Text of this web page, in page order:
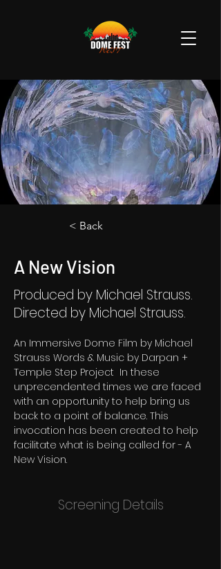
< Back
A New Vision
Produced by Michael Strauss.
Directed by Michael Strauss.
An Immersive Dome Film by Michael
Strauss Words & Music by Darpan +
Temple Step Project  In these
unprecendented times we are faced
with an opportunity to help bring us
back to a point of balance. This
invocation has been created to help
facilitate what is being called for - A
New Vision.
Screening Details